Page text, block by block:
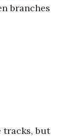
branches
but